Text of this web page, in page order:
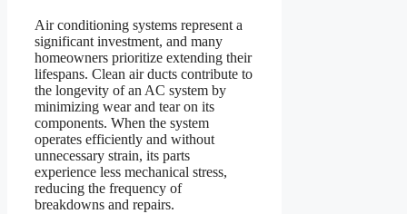
Air conditioning systems represent a
significant investment, and many
homeowners prioritize extending their
lifespans. Clean air ducts contribute to
the longevity of an AC system by
minimizing wear and tear on its
components. When the system
operates efficiently and without
unnecessary strain, its parts
experience less mechanical stress,
reducing the frequency of
breakdowns and repairs.